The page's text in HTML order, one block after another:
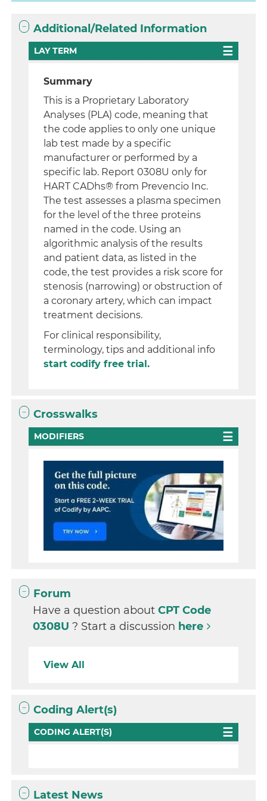
Additional/Related Information
LAY TERM
Summary
This is a Proprietary Laboratory
Analyses (PLA) code, meaning that
the code applies to only one unique
lab test made by a specific
manufacturer or performed by a
specific lab. Report 0308U only for
HART CADhs® from Prevencio Inc.
The test assesses a plasma specimen
for the level of the three proteins
named in the code. Using an
algorithmic analysis of the results
and patient data, as listed in the
code, the test provides a risk score for
stenosis (narrowing) or obstruction of
a coronary artery, which can impact
treatment decisions.
For clinical responsibility,
terminology, tips and additional info
start codify free trial.
Crosswalks
MODIFIERS
Forum
Have a question aboutCPT Code
0308U? Start a discussion here
View All
Coding Alert(s)
CODING ALERT(S)
Latest News